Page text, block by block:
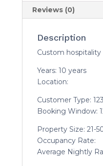
Reviews (0)
Description
Custom hospitality
Years: 10 years
Location:
Customer Type: 123
Booking Window:
Property Size: 21-
Occupancy Rate:
Average Nightly